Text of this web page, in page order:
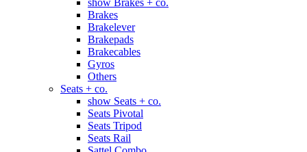
Brakes
Brakelever
Brakepads
Brakecables
Gyros
Others
Seats + co.
show Seats + co.
Seats Pivotal
Seats Tripod
Seats Rail